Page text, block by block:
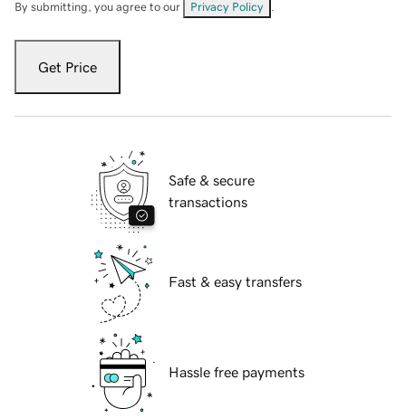
By submitting, you agree to our Privacy Policy
Get Price
Safe & secure
transactions
Fast & easy transfers
Hassle free payments